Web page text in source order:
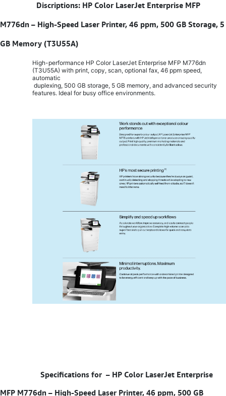
Discriptions: HP Color LaserJet Enterprise MFP
M776dn – High-Speed Laser Printer, 46 ppm, 500 GB Storage, 5
GB Memory (T3U55A)
High-performance HP Color LaserJet Enterprise MFP M776dn
(T3U55A) with print, copy, scan, optional fax, 46 ppm speed,
automatic
duplexing, 500 GB storage, 5 GB memory, and advanced security
features. Ideal for busy office environments.
Specifications for – HP Color LaserJet Enterprise
MFP M776dn – High-Speed Laser Printer, 46 ppm, 500 GB